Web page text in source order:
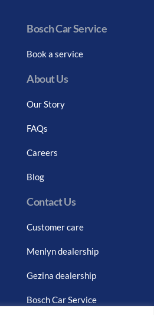
Bosch Car Service
Book a service
About Us
Our Story
FAQs
Careers
Blog
Contact Us
Customer care
Menlyn dealership
Gezina dealership
Bosch Car Service